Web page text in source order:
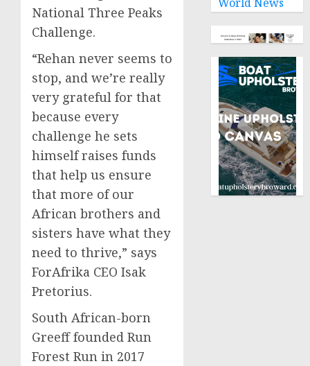
National Three Peaks
Challenge.
“Rehan never seems to
stop, and we’re really
very grateful for that
because every
challenge he sets
himself raises funds
that help us ensure
that more of our
African brothers and
sisters have what they
need to thrive,” says
ForAfrika CEO Isak
Pretorius.
South African-born
Greeff founded Run
Forest Run in 2017